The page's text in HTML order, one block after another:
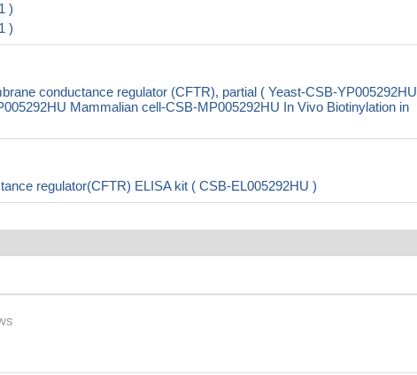
)
)
conductance regulator (CFTR), partial ( Yeast-CSB-YP005292HU
Mammalian cell-CSB-MP005292HU In Vivo Biotinylation in
regulator(CFTR) ELISA kit ( CSB-EL005292HU )